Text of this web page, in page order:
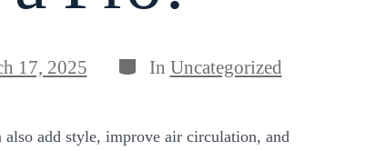
17, 2025 Categories
In Uncategorized
add style, improve air circulation, and